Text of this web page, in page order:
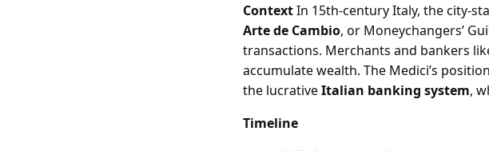
ContextIn 15th-century Italy, the city-
Arte de Cambio, or Moneychangers’
transactions. Merchants and bankers
accumulate wealth. The Medici’s
the lucrativeItalian banking system,
Timeline